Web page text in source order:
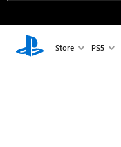
Store PS5